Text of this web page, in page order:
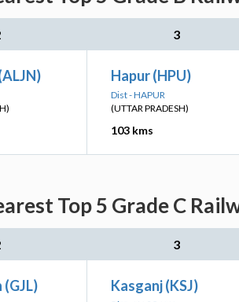
3
Hapur (HPU)
Dist - HAPUR
(UTTAR PRADESH)
103 kms
Top 5 Grade C
3
(GJL) Kasganj (KSJ)